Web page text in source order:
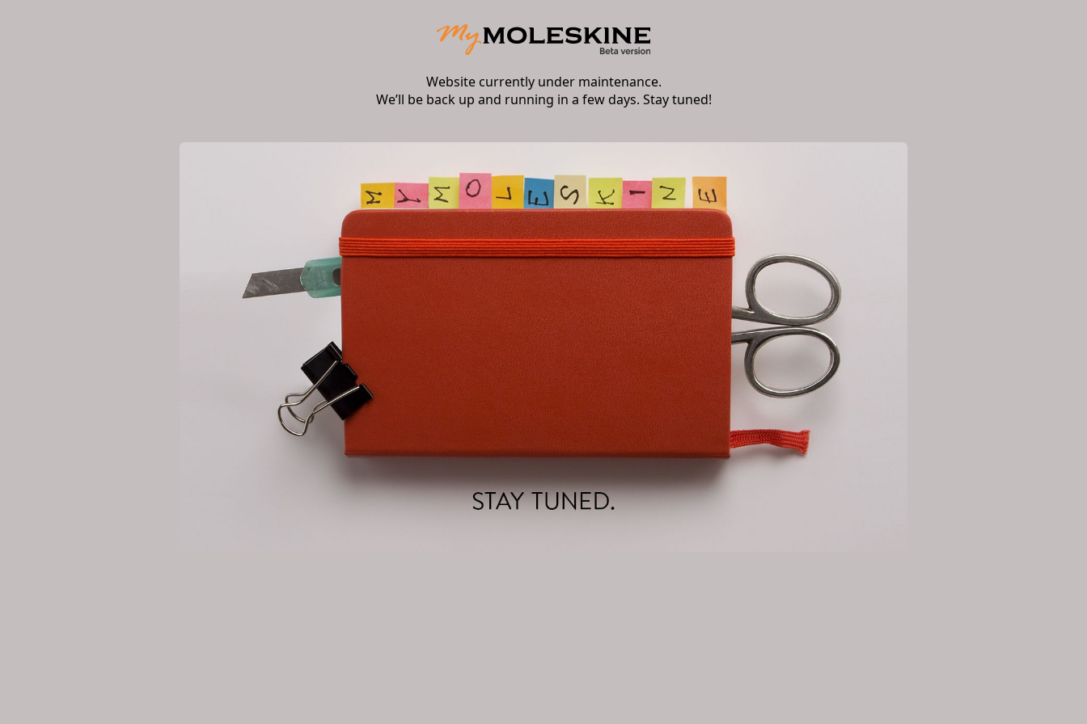
Website currently under maintenance.
We’ll be back up and running in a few days. Stay tuned!